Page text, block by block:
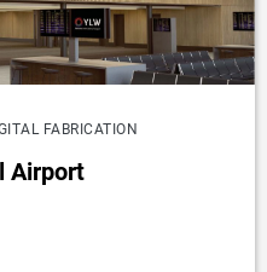
FABRICATION
Airport